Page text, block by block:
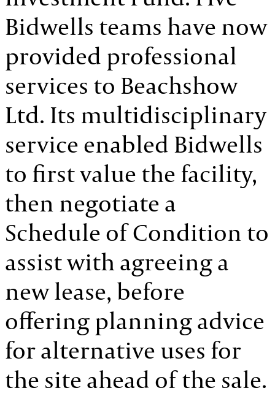
Bidwells teams have now
provided professional
services to Beachshow
Ltd. Its multidisciplinary
service enabled Bidwells
to first value the facility,
then negotiate a
Schedule of Condition to
assist with agreeing a
new lease, before
offering planning advice
for alternative uses for
the site ahead of the sale.